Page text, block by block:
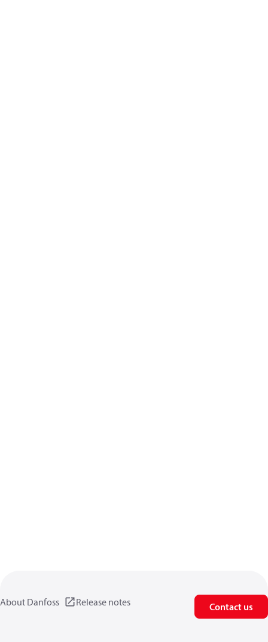
About Danfoss Release notes Contact us